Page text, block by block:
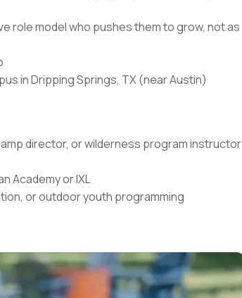
role model who pushes them to grow, not as
in Dripping Springs, TX (near Austin)
director, or wilderness program instructor
Academy or IXL
or outdoor youth programming